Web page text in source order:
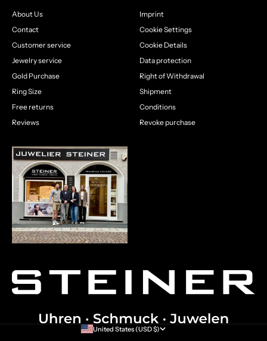
About Us
Contact
Customer service
Jewelry service
Gold Purchase
Ring Size
Free returns
Reviews
Imprint
Cookie Settings
Cookie Details
Data protection
Right of Withdrawal
Shipment
Conditions
Revoke purchase
United States (USD $)